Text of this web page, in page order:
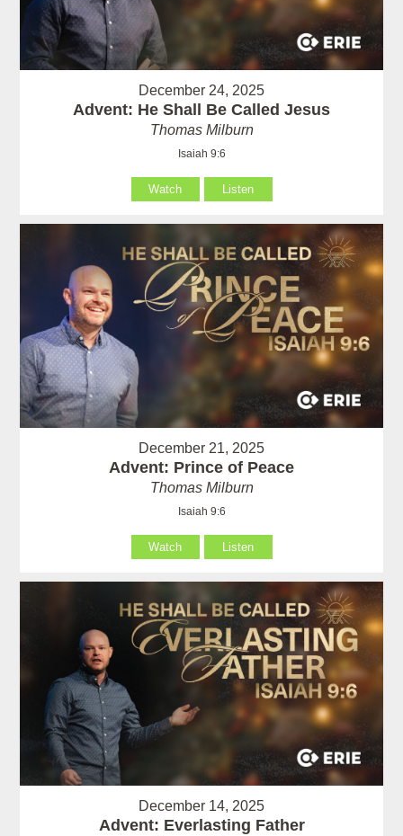
December 24, 2025
Advent: He Shall Be Called Jesus
Thomas Milburn
Isaiah 9:6
Watch Listen
December 21, 2025
Advent: Prince of Peace
Thomas Milburn
Isaiah 9:6
Watch Listen
December 14, 2025
Advent: Everlasting Father